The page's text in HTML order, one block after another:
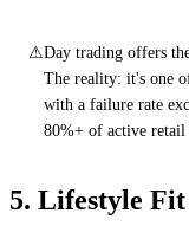
⚠Day trading offers
The reality: it's one
with a failure rate
80%+ of active retail
5. Lifestyle Fit